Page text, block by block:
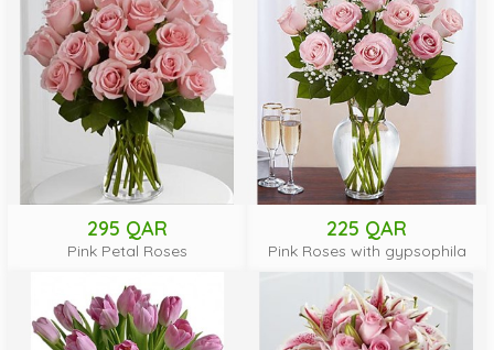
295 QAR
Pink Petal Roses
225 QAR
Pink Roses with gypsophila